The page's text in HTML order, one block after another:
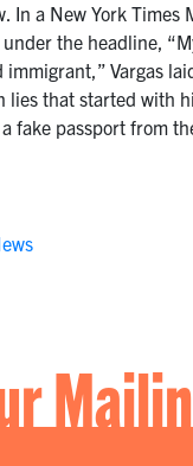
In a New York Times
the headline,
immigrant,” Vargas
lies that started with
fake passport from